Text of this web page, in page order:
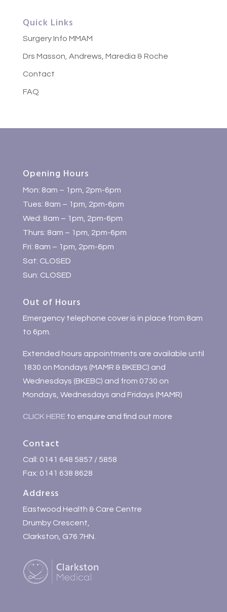
Quick Links
Surgery Info MMAM
Drs Masson, Andrews, Maredia & Roche
Contact
FAQ
Opening Hours
Mon: 8am – 1pm, 2pm-6pm
Tues: 8am – 1pm, 2pm-6pm
Wed: 8am – 1pm, 2pm-6pm
Thurs: 8am – 1pm, 2pm-6pm
Fri: 8am – 1pm, 2pm-6pm
Sat: CLOSED
Sun: CLOSED
Out of Hours
Emergency telephone cover is in place from 8am
to 6pm.
Extended hours appointments are available until
1830 on Mondays (MAMR & BKEBC) and
Wednesdays (BKEBC) and from 0730 on
Mondays, Wednesdays and Fridays (MAMR)
CLICK HEREto enquire and find out more
Contact
Call: 0141 648 5857 / 5858
Fax: 0141 638 8628
Address
Eastwood Health & Care Centre
Drumby Crescent,
Clarkston, G76 7HN.